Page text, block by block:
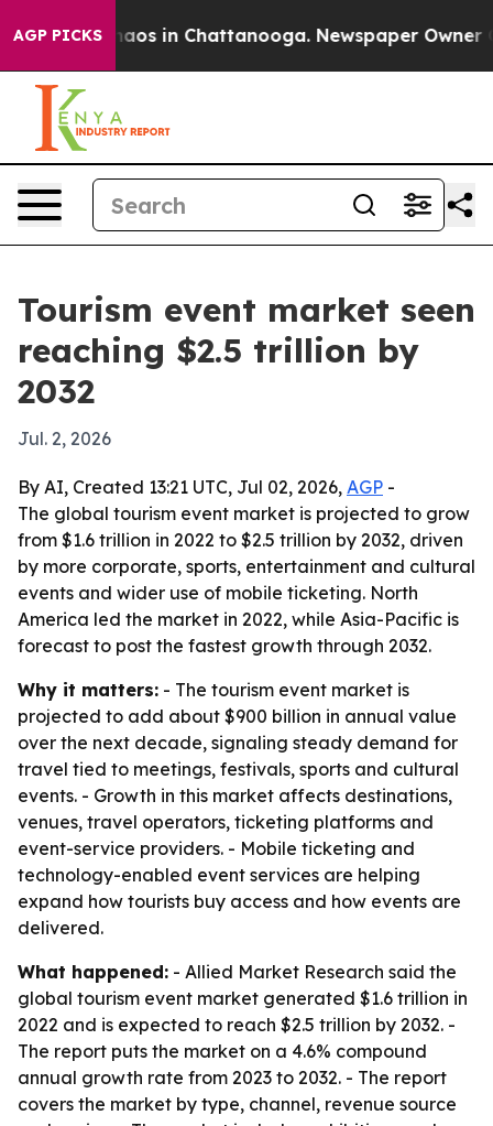
AGP PICKSChaos in Chattanooga. Newspaper Owner
Tourism event market seen
reaching $2.5 trillion by
2032
Jul. 2, 2026
By AI, Created 13:21 UTC, Jul 02, 2026, AGP -
The global tourism event market is projected to grow
from $1.6 trillion in 2022 to $2.5 trillion by 2032, driven
by more corporate, sports, entertainment and cultural
events and wider use of mobile ticketing. North
America led the market in 2022, while Asia-Pacific is
forecast to post the fastest growth through 2032.
Why it matters: - The tourism event market is
projected to add about $900 billion in annual value
over the next decade, signaling steady demand for
travel tied to meetings, festivals, sports and cultural
events. - Growth in this market affects destinations,
venues, travel operators, ticketing platforms and
event-service providers. - Mobile ticketing and
technology-enabled event services are helping
expand how tourists buy access and how events are
delivered.
What happened: - Allied Market Research said the
global tourism event market generated $1.6 trillion in
2022 and is expected to reach $2.5 trillion by 2032. -
The report puts the market on a 4.6% compound
annual growth rate from 2023 to 2032. - The report
covers the market by type, channel, revenue source